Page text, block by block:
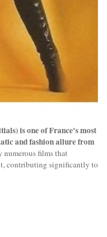
is one of France's most
and fashion allure from
numerous films that
contributing significantly to